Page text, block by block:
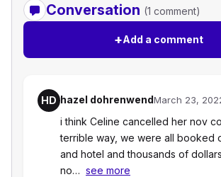
Conversation (1 comment)
+Add a comment
HD hazel dohrenwendMarch 23,
i think Celine cancelled her nov
terrible way, we were all booked
and hotel and thousands of
no… see more